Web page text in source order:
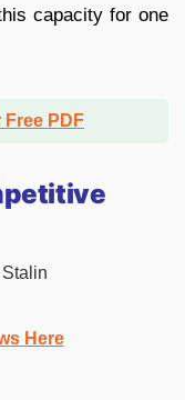
capacity for one
PDF
Here